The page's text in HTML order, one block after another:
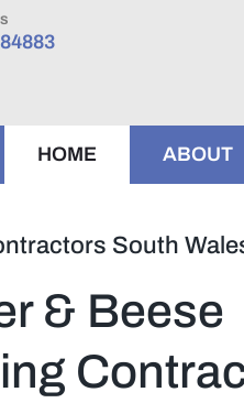
HOME ABOUT
South
& Beese